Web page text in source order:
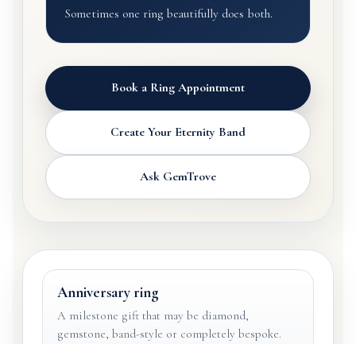
Sometimes one ring beautifully does both.
Book a Ring Appointment
Create Your Eternity Band
Ask GemTrove
Anniversary ring
A milestone gift that may be diamond,
gemstone, band-style or completely bespoke.